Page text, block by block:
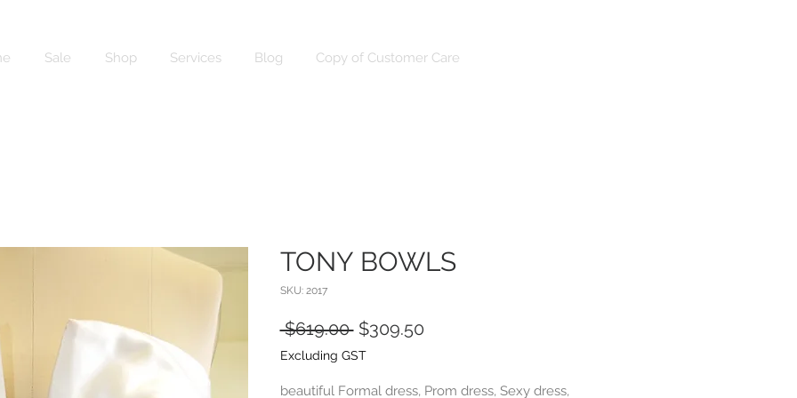
Sale Shop Services Blog Copy of Customer Care
TONY BOWLS
SKU: 2017
$619.00 Regular
Price
$309.50Sale
Excluding GST
beautiful Formal dress, Prom dress, Sexy dress,